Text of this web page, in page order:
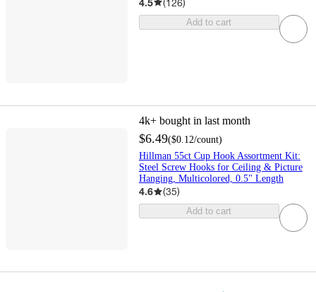
Add to cart
4k+ bought in last month
$6.49($0.12/count)
Hillman 55ct Cup Hook Assortment Kit:
Steel Screw Hooks for Ceiling & Picture
Hanging, Multicolored, 0.5" Length
4.6 (35)
Add to cart